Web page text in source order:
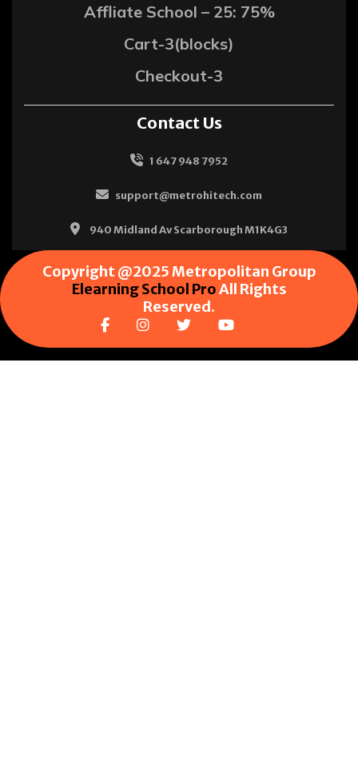
Affliate School – 25: 75%
Cart-3(blocks)
Checkout-3
Contact Us
1 647 948 7952
support@metrohitech.com
940 Midland Av Scarborough M1K4G3
Copyright @2025 Metropolitan Group
Elearning School ProAll Rights
Reserved.